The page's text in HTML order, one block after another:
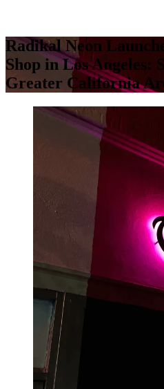
Radikal Neon
Shop in Los Angeles:
Greater California